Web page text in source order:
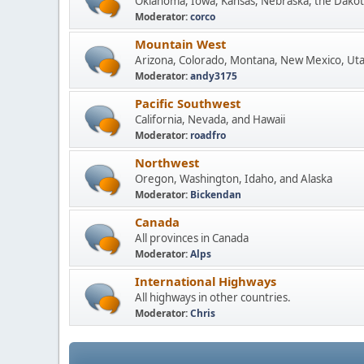
Moderator:corco
Mountain West
Arizona, Colorado, Montana, New Mexico,
Moderator:andy3175
Pacific Southwest
California, Nevada, and Hawaii
Moderator: roadfro
Northwest
Oregon, Washington, Idaho, and Alaska
Moderator: Bickendan
Canada
All provinces in Canada
Moderator:Alps
International Highways
All highways in other countries.
Moderator:Chris